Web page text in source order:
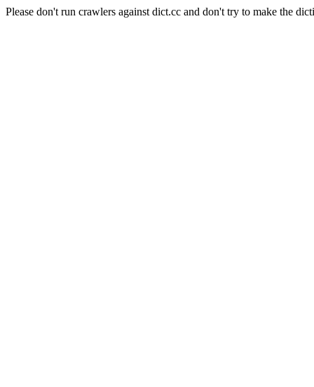
Please don't run crawlers against dict.cc and don't try to make the